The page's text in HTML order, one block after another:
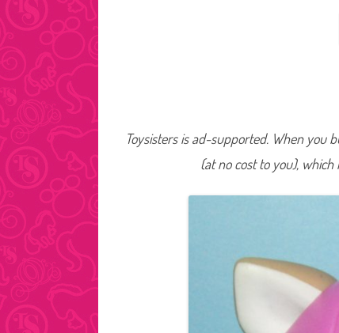
Toysisters is ad-supported. When you
(at no cost to you),